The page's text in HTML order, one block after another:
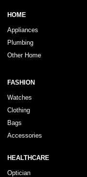
HOME
Appliances
Plumbing
Other Home
FASHION
Watches
Clothing
Bags
Accessories
HEALTHCARE
Optician